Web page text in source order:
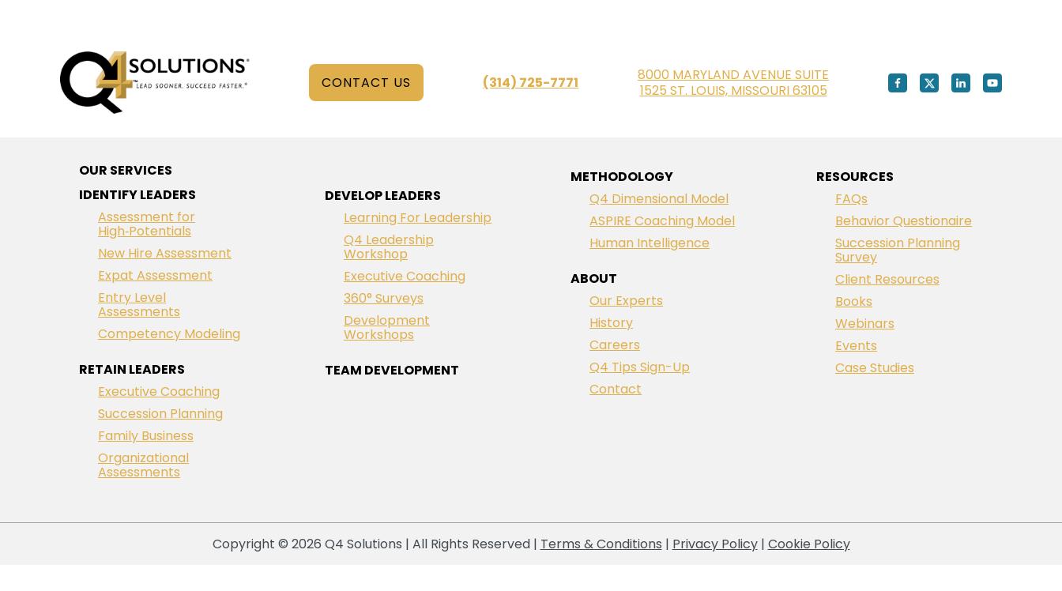
CONTACT US (314) 725-7771
8000 MARYLAND AVENUE SUITE
1525 ST. LOUIS, MISSOURI 63105
OUR SERVICES
IDENTIFY LEADERS
Assessment for
High‑Potentials
New Hire Assessment
Expat Assessment
Entry Level
Assessments
Competency Modeling
RETAIN LEADERS
Executive Coaching
Succession Planning
Family Business
Organizational
Assessments
DEVELOP LEADERS
Learning For Leadership
Q4 Leadership
Workshop
Executive Coaching
360° Surveys
Development
Workshops
TEAM DEVELOPMENT
METHODOLOGY
Q4 Dimensional Model
ASPIRE Coaching Model
Human Intelligence
ABOUT
Our Experts
History
Careers
Q4 Tips Sign-Up
Contact
RESOURCES
FAQs
Behavior Questionaire
Succession Planning
Survey
Client Resources
Books
Webinars
Events
Case Studies
Copyright © 2026 Q4 Solutions | All Rights Reserved | Terms & Conditions | Privacy Policy| Cookie Policy